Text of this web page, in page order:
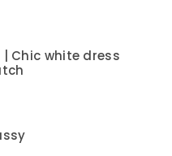
Chic white dress